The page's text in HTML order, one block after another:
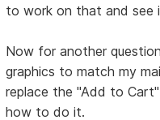
to work on that and see
Now for another
graphics to match my
replace the "Add to
how to do it.